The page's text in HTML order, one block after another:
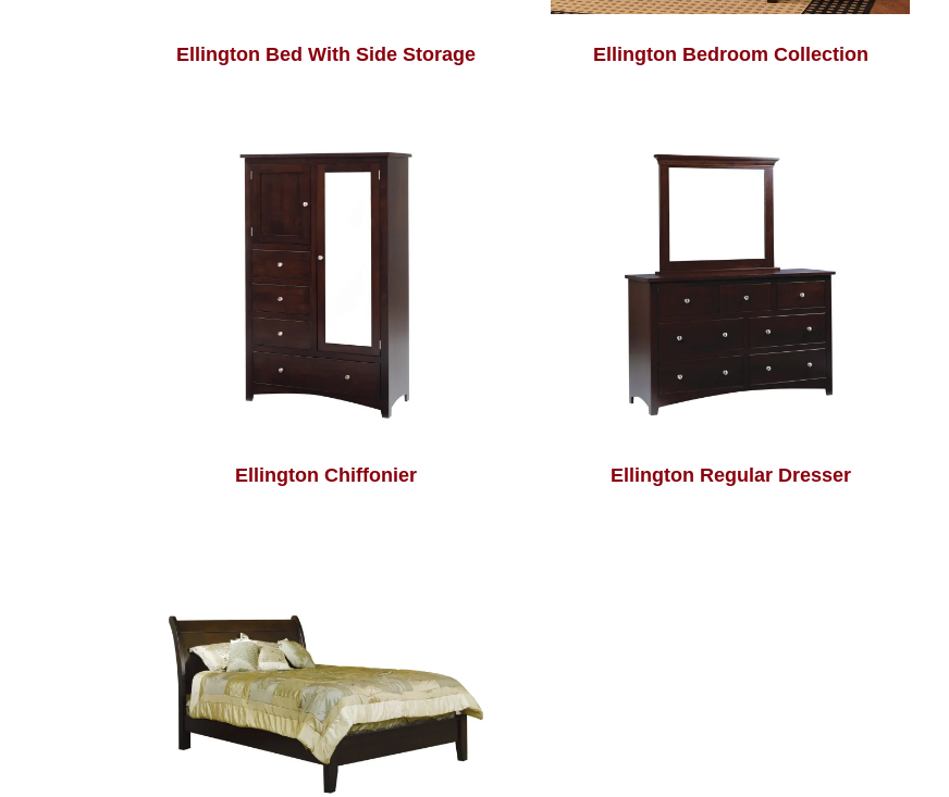
Ellington Bed With Side Storage Ellington Bedroom Collection
Ellington Chiffonier Ellington Regular Dresser